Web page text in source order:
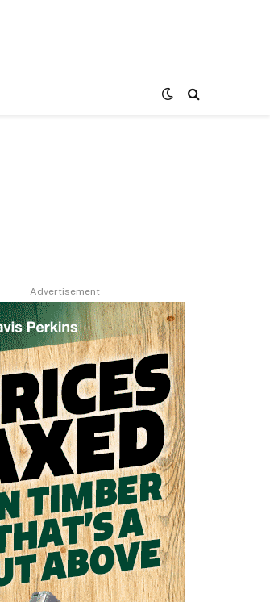
Advertisement